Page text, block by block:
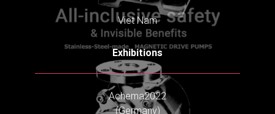
Viet Nam
Exhibitions
Achema2022
(Germany)